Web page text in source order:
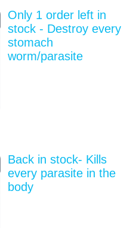
Only 1 order left in
stock - Destroy every
stomach
worm/parasite
Back in stock- Kills
every parasite in the
body